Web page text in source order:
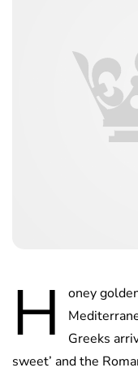
H
oney
Greeks
sweet’ and the